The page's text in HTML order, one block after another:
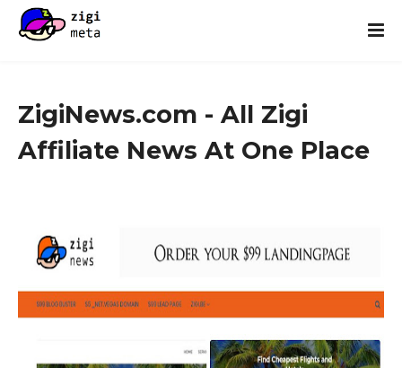
ZigiNews.com - All Zigi
Affiliate News At One Place